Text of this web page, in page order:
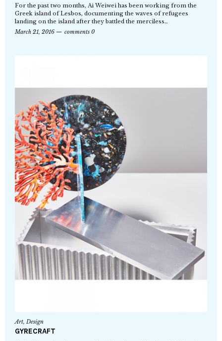
For the past two months, Ai Weiwei has been working from the
Greek island of Lesbos, documenting the waves of refugees
landing on the island after they battled the merciless…
March 21, 2016
comments 0
Art,Design
GYRECRAFT